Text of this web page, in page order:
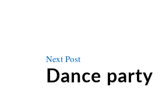
Next PostNext
post
Dance party